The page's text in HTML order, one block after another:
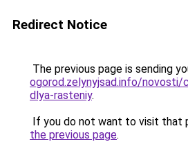
Redirect Notice
The previous page is sending
ogorod.zelynyjsad.info/
dlya-rasteniy.
If you do not want to visit that
the previous page.